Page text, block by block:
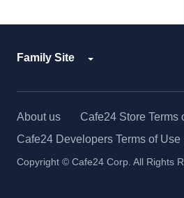
Family Site
About us
Cafe24 Store Terms
Cafe24 Developers Terms of Use
Copyright © Cafe24 Corp. All Rights